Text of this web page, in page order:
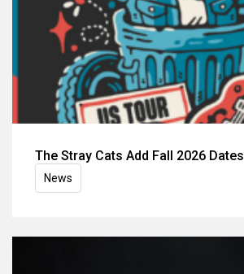
The Stray Cats Add Fall 2026 Dates
News